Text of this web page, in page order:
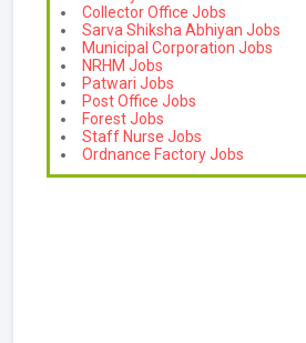
Collector Office Jobs
Sarva Shiksha Abhiyan Jobs
Municipal Corporation Jobs
NRHM Jobs
Patwari Jobs
Post Office Jobs
Forest Jobs
Staff Nurse Jobs
Ordnance Factory Jobs